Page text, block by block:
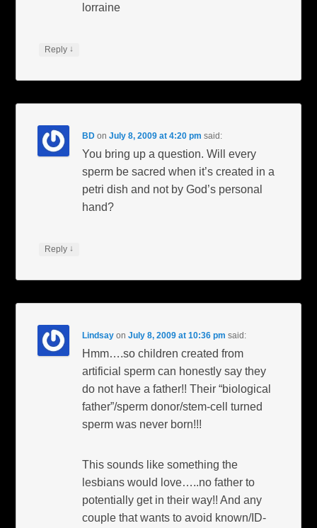
lorraine
Reply ↓
BD onJuly 8, 2009 at 4:20 pm said:
You bring up a question. Will every
sperm be sacred when it’s created in a
petri dish and not by God’s personal
hand?
Reply ↓
Lindsay onJuly 8, 2009 at 10:36 pm said:
Hmm….so children created from
artificial sperm can honestly say they
do not have a father!! Their “biological
father”/sperm donor/stem-cell turned
sperm was never born!!!
This sounds like something the
lesbians would love…..no father to
potentially get in their way!! And any
couple that wants to avoid known/ID-